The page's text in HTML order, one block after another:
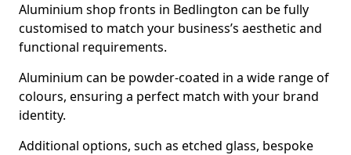
Aluminium shop fronts in Bedlington can be fully
customised to match your business’s aesthetic and
functional requirements.
Aluminium can be powder-coated in a wide range of
colours, ensuring a perfect match with your brand
identity.
Additional options, such as etched glass, bespoke